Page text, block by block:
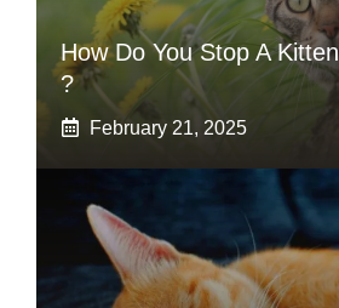
How Do You Stop A
?
February 21, 2025